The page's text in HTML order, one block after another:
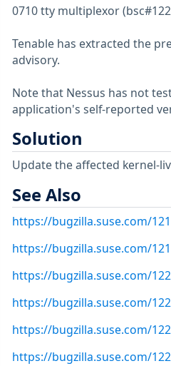
0710 tty multiplexor
Tenable has extracted the
advisory.
Note that Nessus has not
application's self-reported
Solution
Update the affected kernel-
See Also
https://bugzilla.suse.com/
https://bugzilla.suse.com/
https://bugzilla.suse.com/
https://bugzilla.suse.com/
https://bugzilla.suse.com/
https://bugzilla.suse.com/